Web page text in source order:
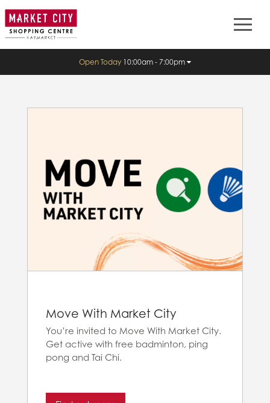
Open Today 10:00am - 7:00pm
Move With Market City
You’re invited to Move With Market City.
Get active with free badminton, ping
pong and Tai Chi.